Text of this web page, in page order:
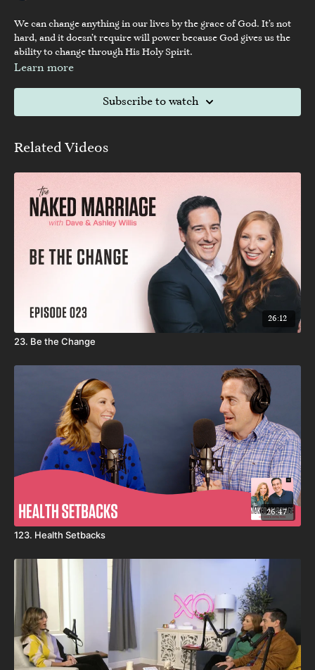
We can change anything in our lives by the grace of God. It’s not
hard, and it doesn’t require will power because God gives us the
ability to change through His Holy Spirit.
Learn more
Subscribe to watch
Related Videos
26:12
23. Be the Change
26:47
123. Health Setbacks